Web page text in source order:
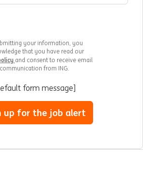
your information, you
that you have read our
and consent to receive email
communication from ING.
form message]
up for the job alert